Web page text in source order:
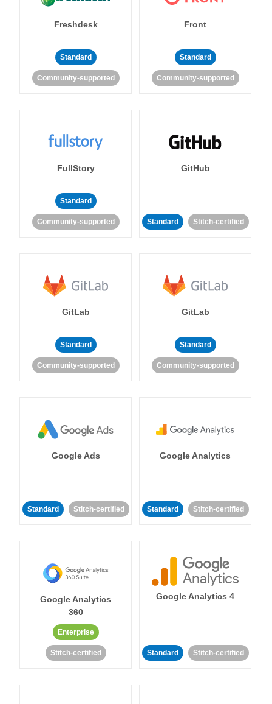
Freshdesk
Standard
Community-supported
Front
Standard
Community-supported
FullStory
Standard
Community-supported
GitHub
Standard Stitch-certified
GitLab
Standard
Community-supported
GitLab
Standard
Community-supported
Google Ads
Standard Stitch-certified
Google Analytics
Standard Stitch-certified
Google Analytics
360
Enterprise
Stitch-certified
Google Analytics 4
Standard Stitch-certified